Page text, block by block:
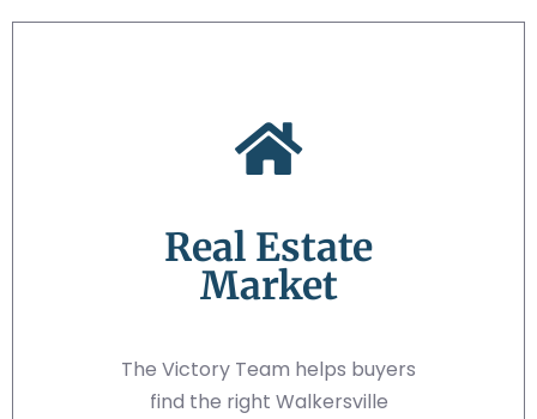
Real Estate
Market
The Victory Team helps buyers
find the right Walkersville